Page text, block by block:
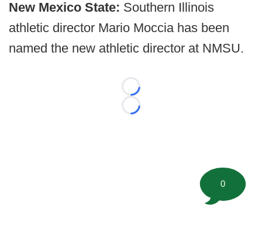
New Mexico State: Southern Illinois
athletic director Mario Moccia has been
named the new athletic director at NMSU.
Loading...
Loading...
0